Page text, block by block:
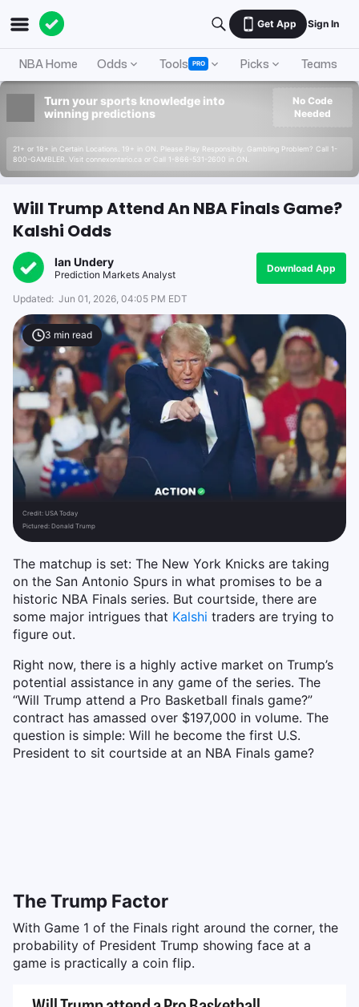
Get App Sign In
NBA Home Odds Tools PRO Picks Teams
Turn your sports knowledge into
winning predictions
21+ or 18+ in Certain Locations. 19+ in ON. Please Play Responsibly. Gambling Problem? Call 1-
800-GAMBLER. Visit connexontario.ca or Call 1-866-531-2600 in ON.
No Code
Needed
Will Trump Attend An NBA Finals Game?
Kalshi Odds
Ian Undery
Prediction Markets Analyst
Download App
Updated: Jun 01, 2026, 04:05 PM EDT
3 min read
Credit: USA Today
Pictured: Donald Trump
The matchup is set: The New York Knicks are taking
on the San Antonio Spurs in what promises to be a
historic NBA Finals series. But courtside, there are
some major intrigues that Kalshi traders are trying to
figure out.
Right now, there is a highly active market on Trump’s
potential assistance in any game of the series. The
“Will Trump attend a Pro Basketball finals game?”
contract has amassed over $197,000 in volume. The
question is simple: Will he become the first U.S.
President to sit courtside at an NBA Finals game?
The Trump Factor
With Game 1 of the Finals right around the corner, the
probability of President Trump showing face at a
game is practically a coin flip.